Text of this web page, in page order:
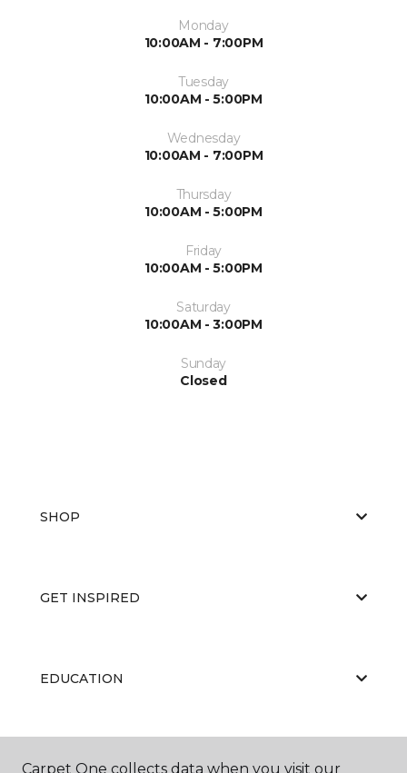
Monday
10:00AM - 7:00PM
Tuesday
10:00AM - 5:00PM
Wednesday
10:00AM - 7:00PM
Thursday
10:00AM - 5:00PM
Friday
10:00AM - 5:00PM
Saturday
10:00AM - 3:00PM
Sunday
Closed
SHOP
GET INSPIRED
EDUCATION
ABOUT US
Carpet One collects data when you visit our